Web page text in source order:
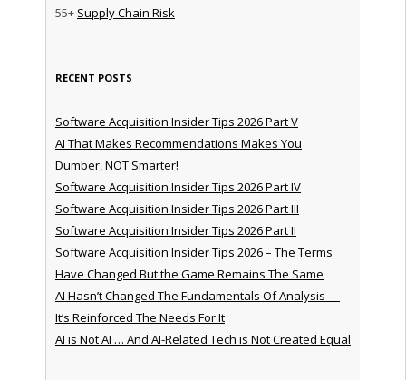
55+ Supply Chain Risk
RECENT POSTS
Software Acquisition Insider Tips 2026 Part V
AI That Makes Recommendations Makes You
Dumber, NOT Smarter!
Software Acquisition Insider Tips 2026 Part IV
Software Acquisition Insider Tips 2026 Part III
Software Acquisition Insider Tips 2026 Part II
Software Acquisition Insider Tips 2026 – The Terms
Have Changed But the Game Remains The Same
AI Hasn’t Changed The Fundamentals Of Analysis —
It’s Reinforced The Needs For It
AI is Not AI … And AI-Related Tech is Not Created Equal